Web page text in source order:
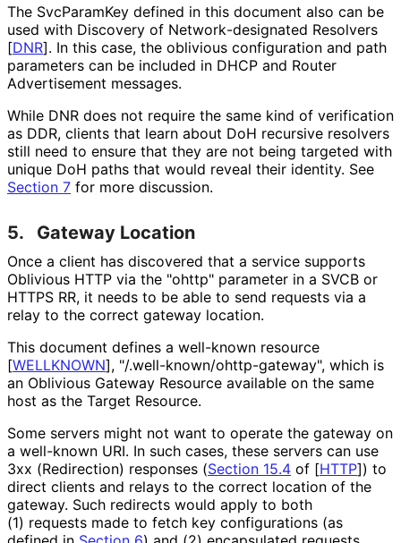
The SvcParamKey defined in this document also can be
used with Discovery of Network-designated Resolvers
[DNR]. In this case, the oblivious configuration and path
parameters can be included in DHCP and Router
Advertisement messages.
While DNR does not require the same kind of verification
as DDR, clients that learn about DoH recursive resolvers
still need to ensure that they are not being targeted with
unique DoH paths that would reveal their identity. See
Section 7 for more discussion.
5. Gateway Location
Once a client has discovered that a service supports
Oblivious HTTP via the "ohttp" parameter in a SVCB or
HTTPS RR, it needs to be able to send requests via a
relay to the correct gateway location.
This document defines a well-known resource
[WELLKNOWN], "/.well-known/ohttp-gateway", which is
an Oblivious Gateway Resource available on the same
host as the Target Resource.
Some servers might not want to operate the gateway on
a well-known URI. In such cases, these servers can use
3xx (Redirection) responses (Section 15.4 of [HTTP]) to
direct clients and relays to the correct location of the
gateway. Such redirects would apply to both
(1) requests made to fetch key configurations (as